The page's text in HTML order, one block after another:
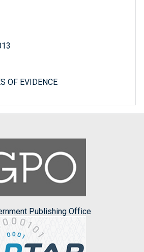
OF EVIDENCE
Publishing Office